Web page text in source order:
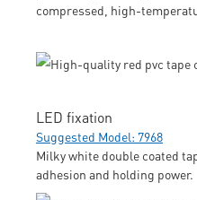
compressed, high-
LED fixation
Suggested Model: 7968
Milky white double coated
adhesion and holding power.